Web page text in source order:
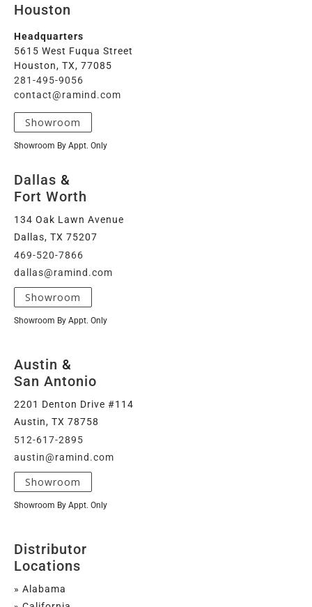
Houston
Headquarters
5615 West Fuqua Street
Houston, TX, 77085
281-495-9056
contact@ramind.com
Showroom
Showroom By Appt. Only
Dallas &
Fort Worth
134 Oak Lawn Avenue
Dallas, TX 75207
469-520-7866
dallas@ramind.com
Showroom
Showroom By Appt. Only
Austin &
San Antonio
2201 Denton Drive #114
Austin, TX 78758
512-617-2895
austin@ramind.com
Showroom
Showroom By Appt. Only
Distributor
Locations
» Alabama